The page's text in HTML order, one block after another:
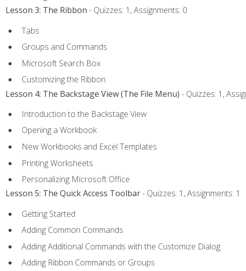
Lesson 3: The Ribbon - Quizzes: 1, Assignments: 0
Tabs
Groups and Commands
Microsoft Search Box
Customizing the Ribbon
Lesson 4: The Backstage View (The File Menu) - Quizzes: 1,
Introduction to the Backstage View
Opening a Workbook
New Workbooks and Excel Templates
Printing Worksheets
Personalizing Microsoft Office
Lesson 5: The Quick Access Toolbar- Quizzes: 1, Assignments: 1
Getting Started
Adding Common Commands
Adding Additional Commands with the Customize Dialog
Adding Ribbon Commands or Groups